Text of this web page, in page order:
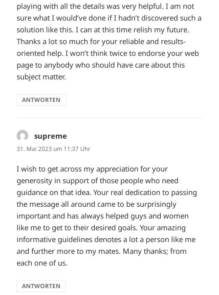
playing with all the details was very helpful. I am not
sure what I would’ve done if I hadn’t discovered such a
solution like this. I can at this time relish my future.
Thanks a lot so much for your reliable and results-
oriented help. I won’t think twice to endorse your web
page to anybody who should have care about this
subject matter.
ANTWORTEN
supreme
31. Mai 2023 um 11:37 Uhr
I wish to get across my appreciation for your
generosity in support of those people who need
guidance on that idea. Your real dedication to passing
the message all around came to be surprisingly
important and has always helped guys and women
like me to get to their desired goals. Your amazing
informative guidelines denotes a lot a person like me
and further more to my mates. Many thanks; from
each one of us.
ANTWORTEN